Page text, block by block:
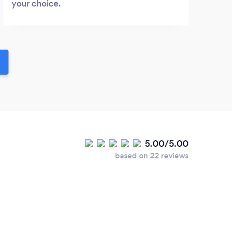
your choice.
5.00/5.00
based on 22 reviews